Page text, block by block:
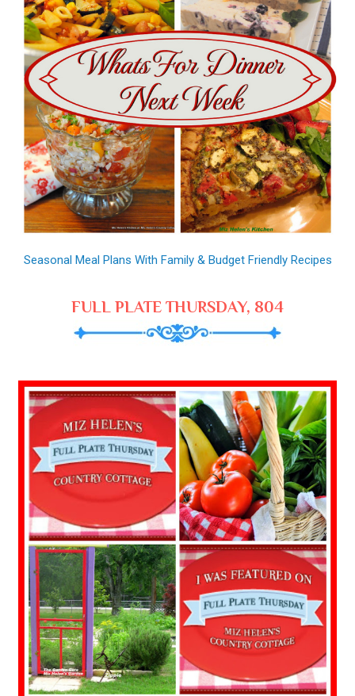
Seasonal Meal Plans With Family & Budget Friendly Recipes
FULL PLATE THURSDAY, 804